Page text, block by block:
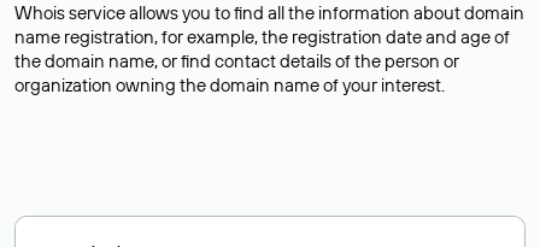
Whois service allows you to find all the information about domain
name registration, for example, the registration date and age of
the domain name, or find contact details of the person or
organization owning the domain name of your interest.